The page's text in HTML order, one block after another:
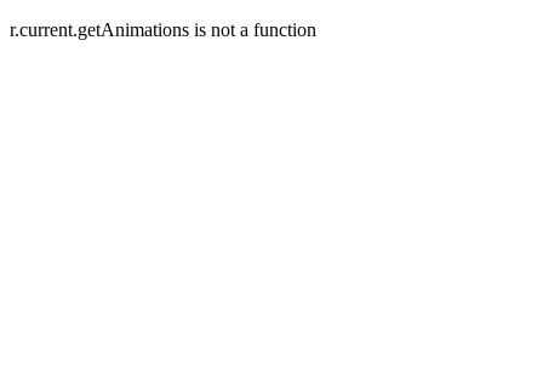
r.current.getAnimations is not a function